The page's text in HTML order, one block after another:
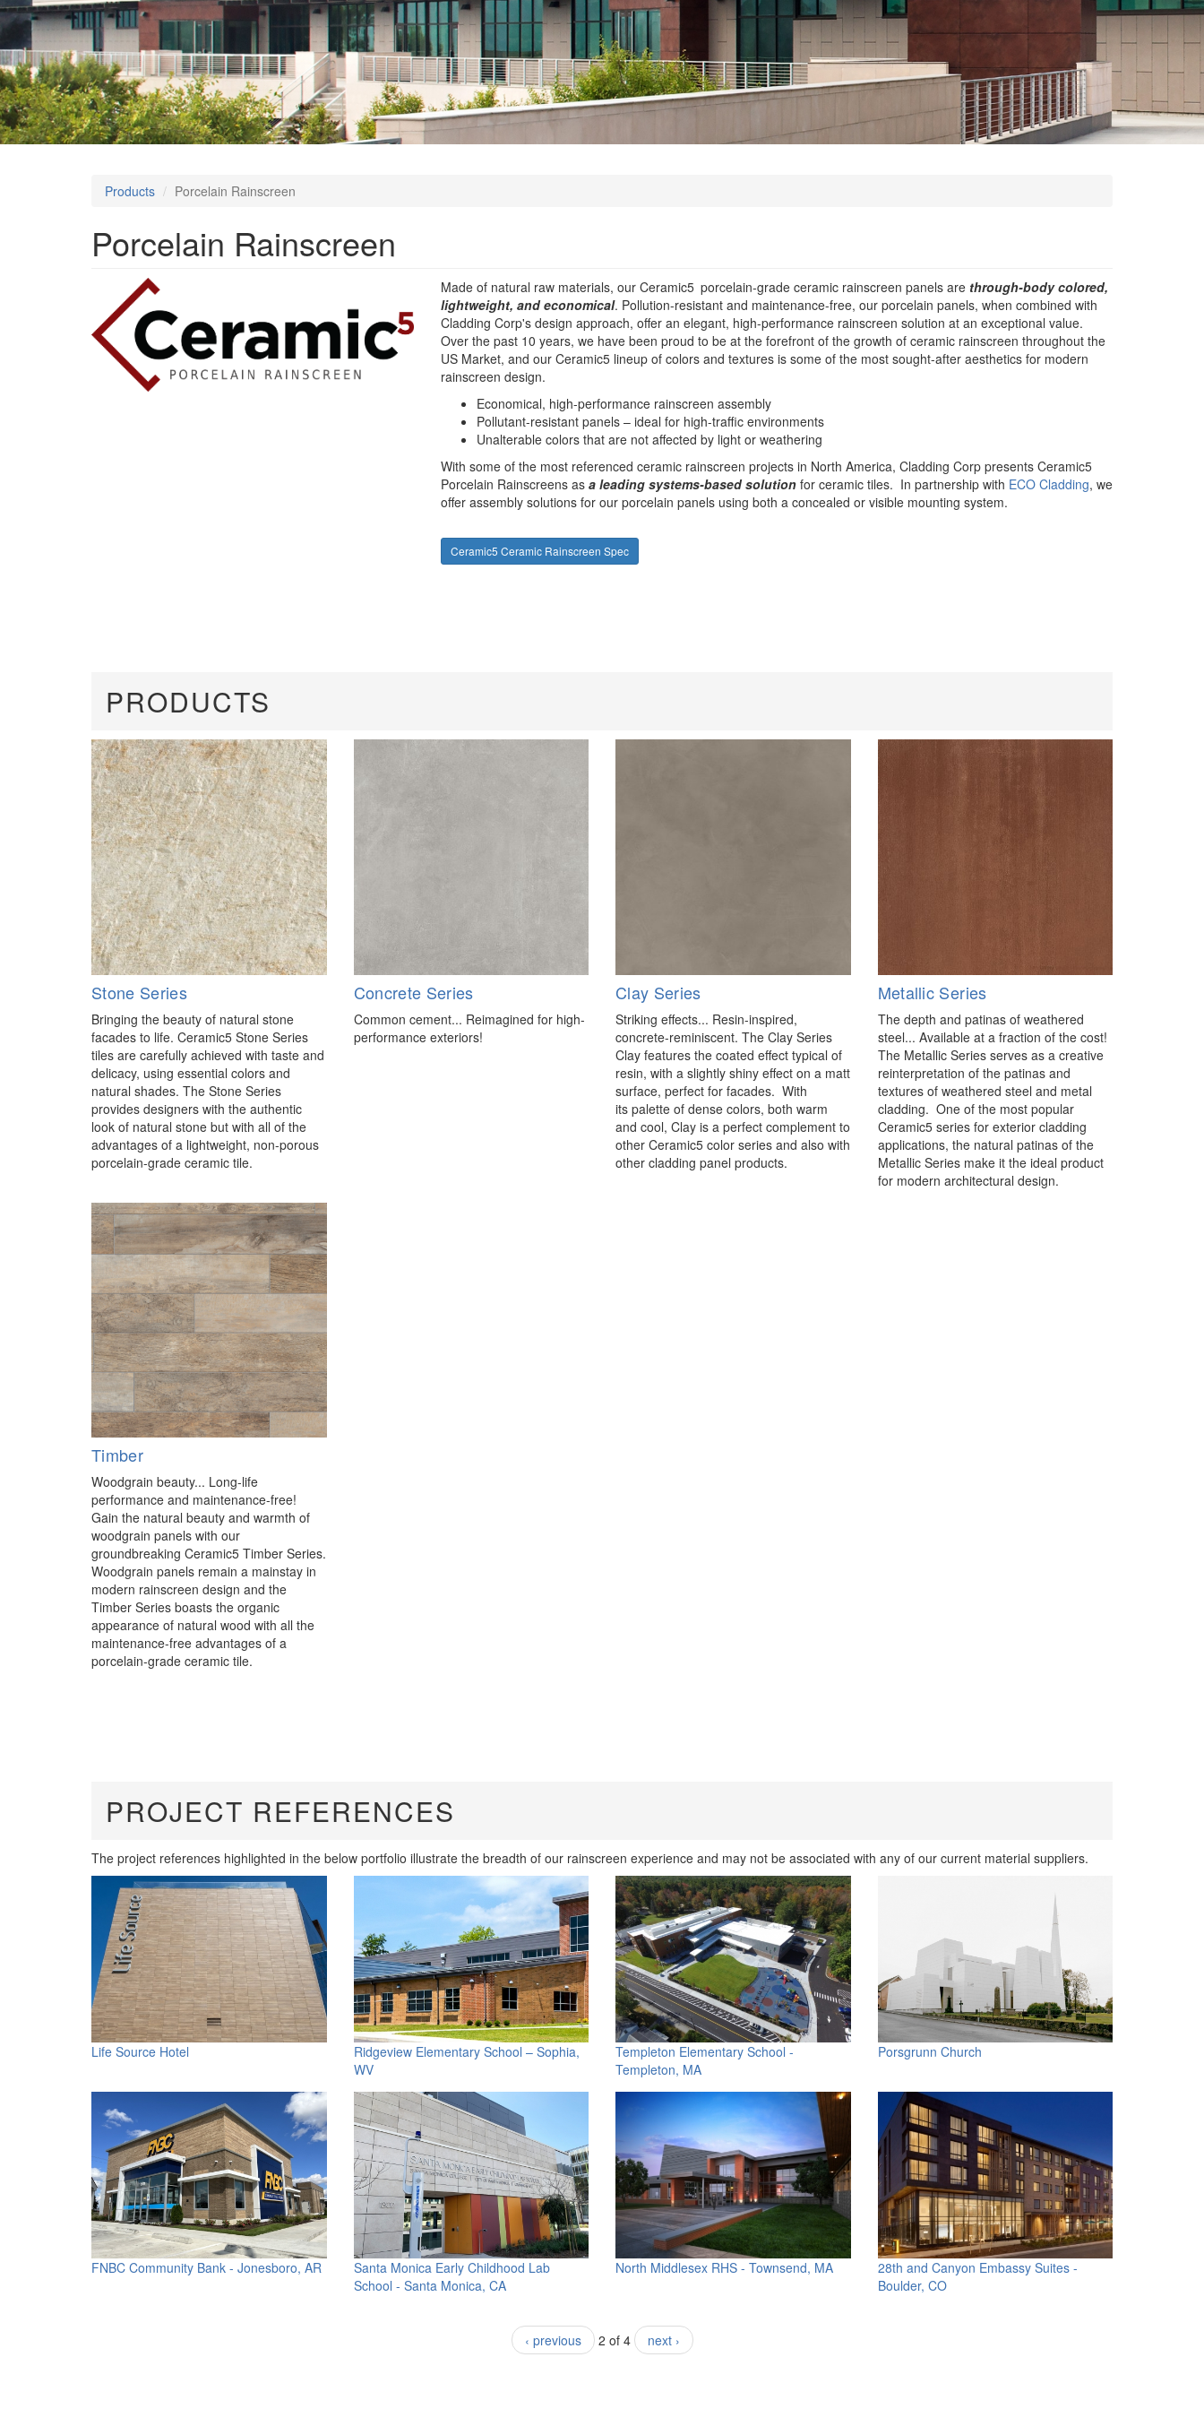
Products Porcelain Rainscreen
Porcelain Rainscreen
Made of natural raw materials, our Ceramic5 porcelain-grade ceramic rainscreen panels are through-body colored,
lightweight, and economical. Pollution-resistant and maintenance-free, our porcelain panels, when combined with
Cladding Corp's design approach, offer an elegant, high-performance rainscreen solution at an exceptional value.
Over the past 10 years, we have been proud to be at the forefront of the growth of ceramic rainscreen throughout the
US Market, and our Ceramic5 lineup of colors and textures is some of the most sought-after aesthetics for modern
rainscreen design.
Economical, high-performance rainscreen assembly
Pollutant-resistant panels – ideal for high-traffic environments
Unalterable colors that are not affected by light or weathering
With some of the most referenced ceramic rainscreen projects in North America, Cladding Corp presents Ceramic5
Porcelain Rainscreens as a leading systems-based solution for ceramic tiles. In partnership with ECO Cladding, we
offer assembly solutions for our porcelain panels using both a concealed or visible mounting system.
Ceramic5 Ceramic Rainscreen Spec
PRODUCTS
Stone Series
Bringing the beauty of natural stone
facades to life. Ceramic5 Stone Series
tiles are carefully achieved with taste and
delicacy, using essential colors and
natural shades. The Stone Series
provides designers with the authentic
look of natural stone but with all of the
advantages of a lightweight, non-porous
porcelain-grade ceramic tile.
Concrete Series
Common cement... Reimagined for high-
performance exteriors!
Clay Series
Striking effects... Resin-inspired,
concrete-reminiscent. The Clay Series
Clay features the coated effect typical of
resin, with a slightly shiny effect on a matt
surface, perfect for facades. With
its palette of dense colors, both warm
and cool, Clay is a perfect complement to
other Ceramic5 color series and also with
other cladding panel products.
Metallic Series
The depth and patinas of weathered
steel... Available at a fraction of the cost!
The Metallic Series serves as a creative
reinterpretation of the patinas and
textures of weathered steel and metal
cladding. One of the most popular
Ceramic5 series for exterior cladding
applications, the natural patinas of the
Metallic Series make it the ideal product
for modern architectural design.
Timber
Woodgrain beauty... Long-life
performance and maintenance-free!
Gain the natural beauty and warmth of
woodgrain panels with our
groundbreaking Ceramic5 Timber Series.
Woodgrain panels remain a mainstay in
modern rainscreen design and the
Timber Series boasts the organic
appearance of natural wood with all the
maintenance-free advantages of a
porcelain-grade ceramic tile.
PROJECT REFERENCES
The project references highlighted in the below portfolio illustrate the breadth of our rainscreen experience and may not be associated with any of our current material suppliers.
Life Source Hotel
Ridgeview Elementary School – Sophia,
WV
Templeton Elementary School -
Templeton, MA
Porsgrunn Church
FNBC Community Bank - Jonesboro, AR
Santa Monica Early Childhood Lab
School - Santa Monica, CA
North Middlesex RHS - Townsend, MA
28th and Canyon Embassy Suites -
Boulder, CO
‹ previous 2 of 4 next ›